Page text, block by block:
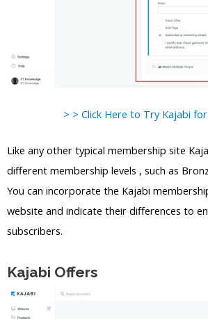
> > Click Here to Try Kajabi
Like any other typical membership site
different membership levels , such as
You can incorporate the Kajabi
website and indicate their differences to
subscribers.
Kajabi Offers